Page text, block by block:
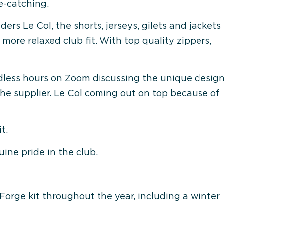
catching.
Le Col, the shorts, jerseys, gilets and jackets
relaxed club fit. With top quality zippers,
hours on Zoom discussing the unique design
supplier. Le Col coming out on top because of
pride in the club.
kit throughout the year, including a winter